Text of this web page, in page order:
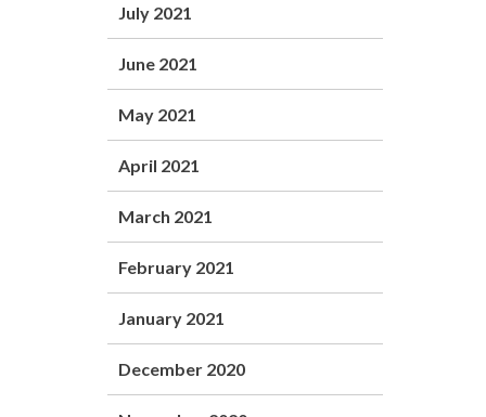
July 2021
June 2021
May 2021
April 2021
March 2021
February 2021
January 2021
December 2020